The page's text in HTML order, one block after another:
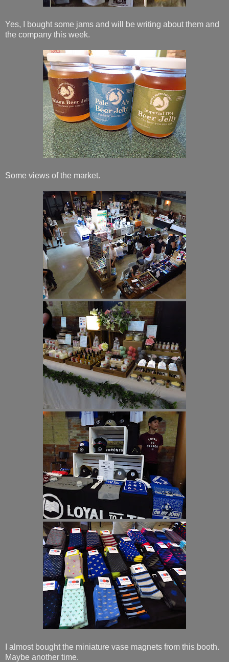
Yes, I bought some jams and will be writing about them and
the company this week.
Some views of the market.
I almost bought the miniature vase magnets from this booth.
Maybe another time.